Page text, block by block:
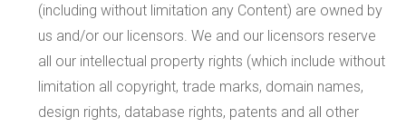
(including without limitation any Content) are owned by
us and/or our licensors. We and our licensors reserve
all our intellectual property rights (which include without
limitation all copyright, trade marks, domain names,
design rights, database rights, patents and all other